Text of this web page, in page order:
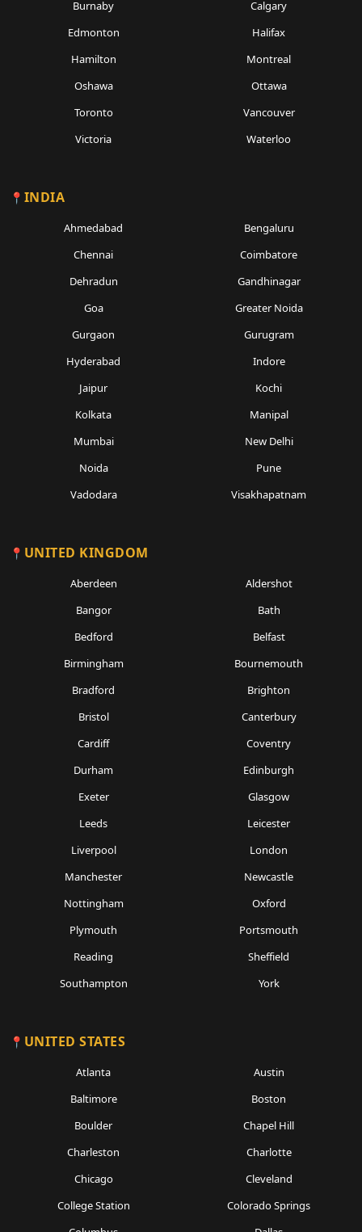
Burnaby
Calgary
Edmonton
Halifax
Hamilton
Montreal
Oshawa
Ottawa
Toronto
Vancouver
Victoria
Waterloo
INDIA
Ahmedabad
Bengaluru
Chennai
Coimbatore
Dehradun
Gandhinagar
Goa
Greater Noida
Gurgaon
Gurugram
Hyderabad
Indore
Jaipur
Kochi
Kolkata
Manipal
Mumbai
New Delhi
Noida
Pune
Vadodara
Visakhapatnam
UNITED KINGDOM
Aberdeen
Aldershot
Bangor
Bath
Bedford
Belfast
Birmingham
Bournemouth
Bradford
Brighton
Bristol
Canterbury
Cardiff
Coventry
Durham
Edinburgh
Exeter
Glasgow
Leeds
Leicester
Liverpool
London
Manchester
Newcastle
Nottingham
Oxford
Plymouth
Portsmouth
Reading
Sheffield
Southampton
York
UNITED STATES
Atlanta
Austin
Baltimore
Boston
Boulder
Chapel Hill
Charleston
Charlotte
Chicago
Cleveland
College Station
Colorado Springs